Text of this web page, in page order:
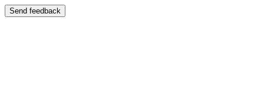
Send feedback